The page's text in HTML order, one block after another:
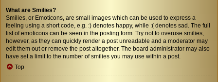
What are Smilies?
Smilies, or Emoticons, are small images which can be used to express a
feeling using a short code, e.g. :) denotes happy, while :( denotes sad. The full
list of emoticons can be seen in the posting form. Try not to overuse smilies,
however, as they can quickly render a post unreadable and a moderator may
edit them out or remove the post altogether. The board administrator may also
have set a limit to the number of smilies you may use within a post.
Top